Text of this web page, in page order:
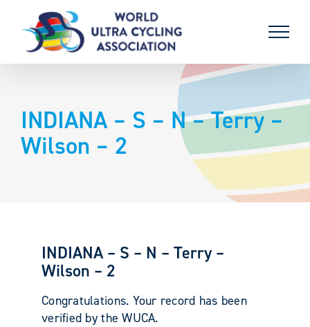
content
INDIANA – S – N – Terry –
Wilson – 2
INDIANA – S – N – Terry –
Wilson – 2
Congratulations. Your record has been
verified by the WUCA.